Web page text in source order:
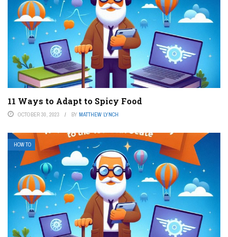
11 Ways to Adapt to Spicy Food
OCTOBER 30, 2023 BY MATTHEW LYNCH
HOW TO